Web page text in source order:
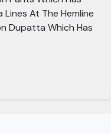
At The Hemline
Dupatta Which Has